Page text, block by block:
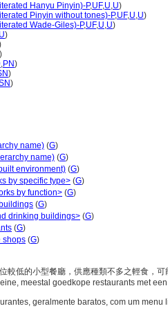
Hanyu Pinyin)-P,UF,U,U)
Pinyin without tones)-P,UF,U,U)
Wade-Giles)-P,UF,U,U)
U)
)
,PN)
)
)
name) (G)
name) (G)
environment) (G)
by specific type> (G)
by function> (G)
(G)
drinking buildings> (G)
(G)
shops (G)
較低的小型餐廳，供應種類不多之輕食，
meestal goedkope restaurants met
geralmente baratos, com um